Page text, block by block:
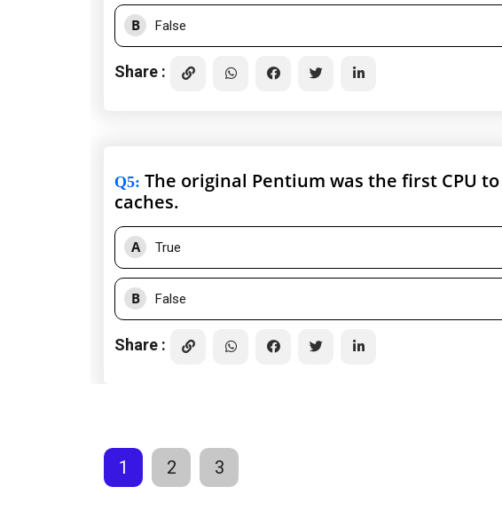
B False
Share :
Q5: The original Pentium was the first CPU
caches.
A True
B False
Share :
1 2 3